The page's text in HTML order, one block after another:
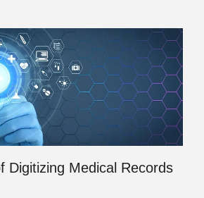
Digitizing Medical Records